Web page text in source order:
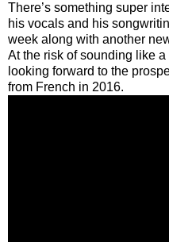
There’s something super
his vocals and his
week along with another
At the risk of sounding like a
looking forward to the
from French in 2016.